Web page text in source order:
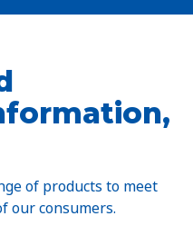
of products to meet
our consumers.